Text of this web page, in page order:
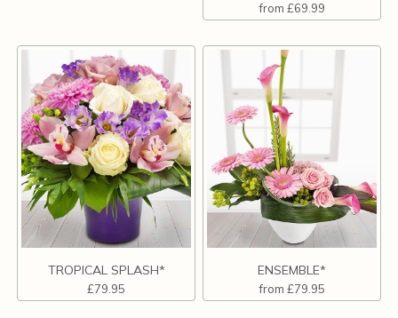
from £69.99
TROPICAL SPLASH*
£79.95
ENSEMBLE*
from £79.95